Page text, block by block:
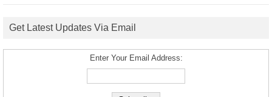
Get Latest Updates Via Email
Enter Your Email Address: